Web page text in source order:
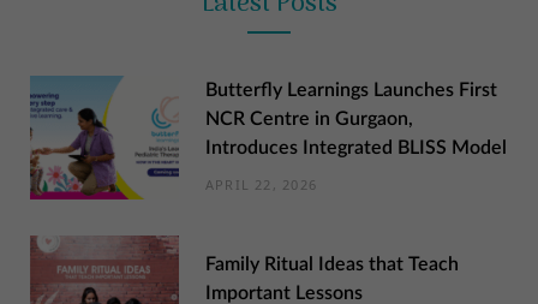
Butterfly Learnings Launches First
NCR Centre in Gurgaon,
Introduces Integrated BLISS Model
APRIL 22, 2026
Family Ritual Ideas that Teach
Important Lessons